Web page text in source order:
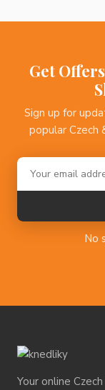
Get
Sign up for
popular Czech
No
Your online